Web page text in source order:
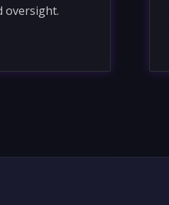
oversight.